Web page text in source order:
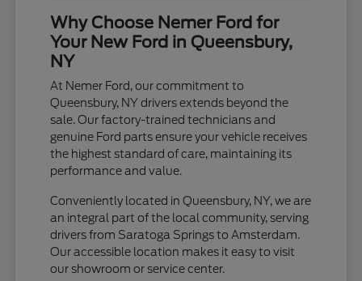
Why Choose Nemer Ford for
Your New Ford in Queensbury,
NY
At Nemer Ford, our commitment to
Queensbury, NY drivers extends beyond the
sale. Our factory-trained technicians and
genuine Ford parts ensure your vehicle receives
the highest standard of care, maintaining its
performance and value.
Conveniently located in Queensbury, NY, we are
an integral part of the local community, serving
drivers from Saratoga Springs to Amsterdam.
Our accessible location makes it easy to visit
our showroom or service center.